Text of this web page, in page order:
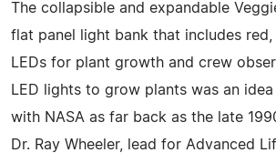
The collapsible and expandable
flat panel light bank that includes red,
LEDs for plant growth and crew
LED lights to grow plants was an
with NASA as far back as the late
Dr. Ray Wheeler, lead for Advanced